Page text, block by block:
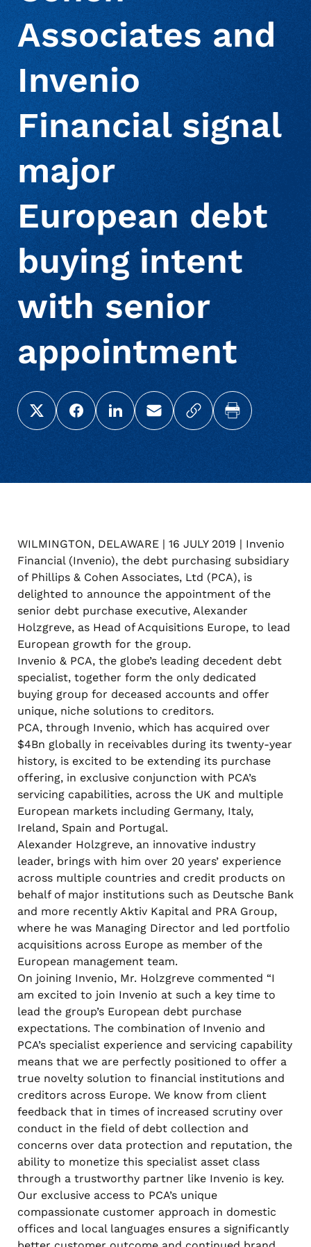
Deceased Notification Solutions
Consumer Retail
Credit Card Issuers
Financial Services
Government
Utilities
Press Releases
Media Mentions
About Us
Locations
Careers
Associates and
Invenio
Financial signal
major
European debt
buying intent
with senior
appointment
Share this page on X (Twitter)
Share this link on Facebook
Share this link on LinkedIn
Email a link to this page
Copy a link to your
Print this page
WILMINGTON, DELAWARE | 16 JULY 2019 | Invenio
Financial (Invenio), the debt purchasing subsidiary
of Phillips & Cohen Associates, Ltd (PCA), is
delighted to announce the appointment of the
senior debt purchase executive, Alexander
Holzgreve, as Head of Acquisitions Europe, to lead
European growth for the group.
Invenio & PCA, the globe’s leading decedent debt
specialist, together form the only dedicated
buying group for deceased accounts and offer
unique, niche solutions to creditors.
PCA, through Invenio, which has acquired over
$4Bn globally in receivables during its twenty-year
history, is excited to be extending its purchase
offering, in exclusive conjunction with PCA’s
servicing capabilities, across the UK and multiple
European markets including Germany, Italy,
Ireland, Spain and Portugal.
Alexander Holzgreve, an innovative industry
leader, brings with him over 20 years’ experience
across multiple countries and credit products on
behalf of major institutions such as Deutsche Bank
and more recently Aktiv Kapital and PRA Group,
where he was Managing Director and led portfolio
acquisitions across Europe as member of the
European management team.
On joining Invenio, Mr. Holzgreve commented “I
am excited to join Invenio at such a key time to
lead the group’s European debt purchase
expectations. The combination of Invenio and
PCA’s specialist experience and servicing capability
means that we are perfectly positioned to offer a
true novelty solution to financial institutions and
creditors across Europe. We know from client
feedback that in times of increased scrutiny over
conduct in the field of debt collection and
concerns over data protection and reputation, the
ability to monetize this specialist asset class
through a trustworthy partner like Invenio is key.
Our exclusive access to PCA’s unique
compassionate customer approach in domestic
offices and local languages ensures a significantly